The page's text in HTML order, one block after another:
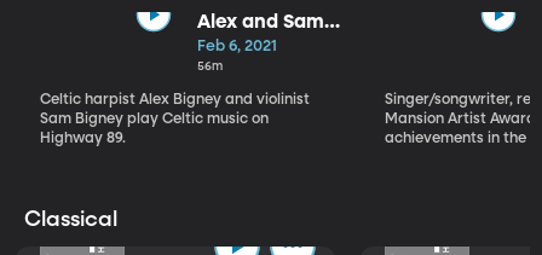
Alex and Sam
Bigney
Feb 6, 2021
56m
Celtic harpist Alex Bigney and violinist
Sam Bigney play Celtic music on
Highway 89.
Singer/songwriter,
Mansion Artist
achievements in the
Classical